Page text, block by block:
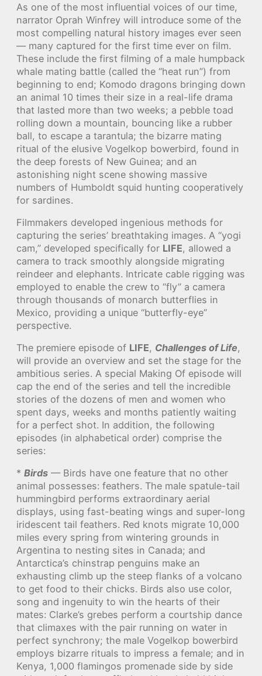
As one of the most influential voices of our time,
narrator Oprah Winfrey will introduce some of the
most compelling natural history images ever seen
— many captured for the first time ever on film.
These include the first filming of a male humpback
whale mating battle (called the “heat run”) from
beginning to end; Komodo dragons bringing down
an animal 10 times their size in a real-life drama
that lasted more than two weeks; a pebble toad
rolling down a mountain, bouncing like a rubber
ball, to escape a tarantula; the bizarre mating
ritual of the elusive Vogelkop bowerbird, found in
the deep forests of New Guinea; and an
astonishing night scene showing massive
numbers of Humboldt squid hunting cooperatively
for sardines.
Filmmakers developed ingenious methods for
capturing the series’ breathtaking images. A “yogi
cam,” developed specifically for LIFE, allowed a
camera to track smoothly alongside migrating
reindeer and elephants. Intricate cable rigging was
employed to enable the crew to “fly” a camera
through thousands of monarch butterflies in
Mexico, providing a unique “butterfly-eye”
perspective.
The premiere episode of LIFE, Challenges of Life,
will provide an overview and set the stage for the
ambitious series. A special Making Of episode will
cap the end of the series and tell the incredible
stories of the dozens of men and women who
spent days, weeks and months patiently waiting
for a perfect shot. In addition, the following
episodes (in alphabetical order) comprise the
series:
* Birds — Birds have one feature that no other
animal possesses: feathers. The male spatule-tail
hummingbird performs extraordinary aerial
displays, using fast-beating wings and super-long
iridescent tail feathers. Red knots migrate 10,000
miles every spring from wintering grounds in
Argentina to nesting sites in Canada; and
Antarctica’s chinstrap penguins make an
exhausting climb up the steep flanks of a volcano
to get food to their chicks. Birds also use color,
song and ingenuity to win the hearts of their
mates: Clarke’s grebes perform a courtship dance
that climaxes with the pair running on water in
perfect synchrony; the male Vogelkop bowerbird
employs bizarre rituals to impress a female; and in
Kenya, 1,000 flamingos promenade side by side